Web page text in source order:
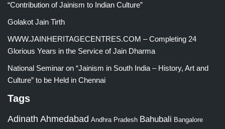
“Contribution of Jainism to Indian Culture”
Golakot Jain Tirth
WWW.JAINHERITAGECENTRES.COM – Completing 24
Glorious Years in the Service of Jain Dharma
National Seminar on “Jainism in South India – History, Art and
Culture” to be Held in Chennai
Tags
Adinath Ahmedabad Andhra Pradesh Bahubali Bangalore